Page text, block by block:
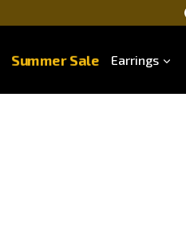
Summer Sale Earrings